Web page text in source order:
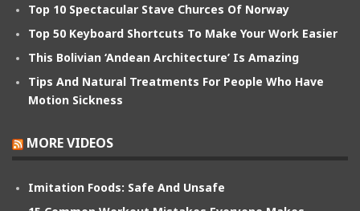
Top 10 Spectacular Stave Churces Of Norway
Top 50 Keyboard Shortcuts To Make Your Work Easier
This Bolivian ‘Andean Architecture’ Is Amazing
Tips And Natural Treatments For People Who Have
Motion Sickness
MORE VIDEOS
Imitation Foods: Safe And Unsafe